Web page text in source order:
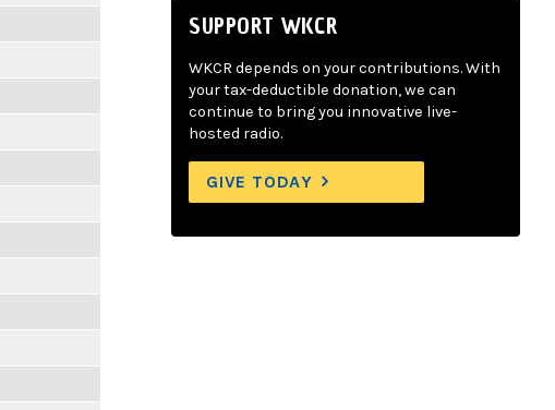
SUPPORT WKCR
WKCR depends on your contributions. With
your tax-deductible donation, we can
continue to bring you innovative live-
hosted radio.
GIVE TODAY